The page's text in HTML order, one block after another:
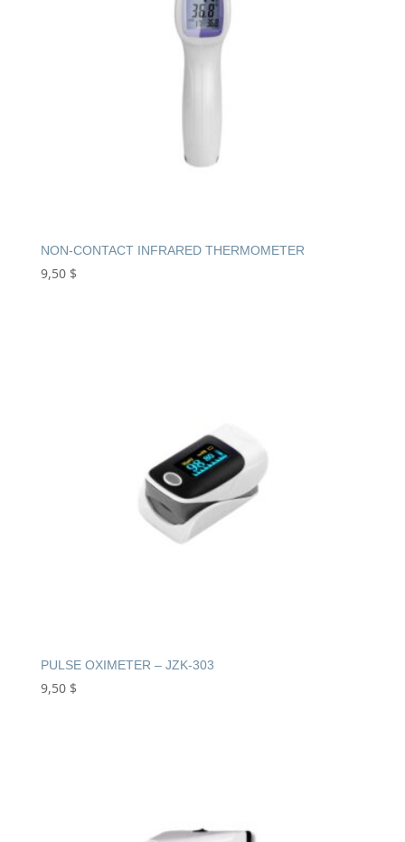
NON-CONTACT INFRARED THERMOMETER
9,50 $
PULSE OXIMETER – JZK-303
9,50 $